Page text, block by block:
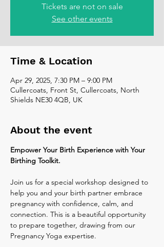
Tickets are not on sale
See other events
Time & Location
Apr 29, 2025, 7:30 PM – 9:00 PM
Cullercoats, Front St, Cullercoats, North
Shields NE30 4QB, UK
About the event
Empower Your Birth Experience with Your
Birthing Toolkit.
Join us for a special workshop designed to
help you and your birth partner embrace
pregnancy with confidence, calm, and
connection. This is a beautiful opportunity
to prepare together, drawing from our
Pregnancy Yoga expertise.